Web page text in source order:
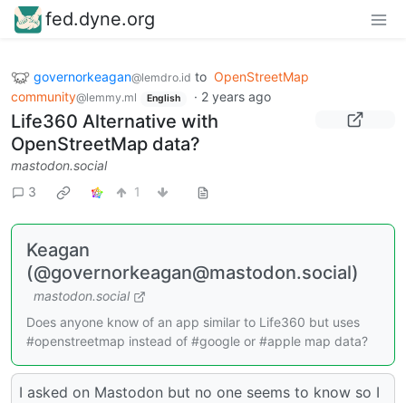
fed.dyne.org
governorkeagan@lemdro.id to OpenStreetMap
community@lemmy.ml English · 2 years ago
Life360 Alternative with
OpenStreetMap data?
mastodon.social
3
1
Keagan
(@governorkeagan@mastodon.social)
mastodon.social
Does anyone know of an app similar to Life360 but uses
#openstreetmap instead of #google or #apple map data?
I asked on Mastodon but no one seems to know so I